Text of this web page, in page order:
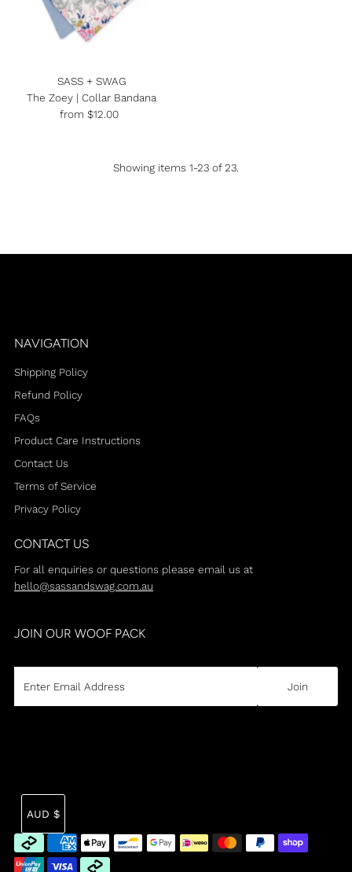
SASS + SWAG
The Zoey | Collar Bandana
Regular
from $12.00
Showing items 1-23 of 23.
NAVIGATION
Shipping Policy
Refund Policy
FAQs
Product Care Instructions
Contact Us
Terms of Service
Privacy Policy
CONTACT US
For all enquiries or questions please email us at
hello@sassandswag.com.au
JOIN OUR WOOF PACK
CURRENCY
AUD $